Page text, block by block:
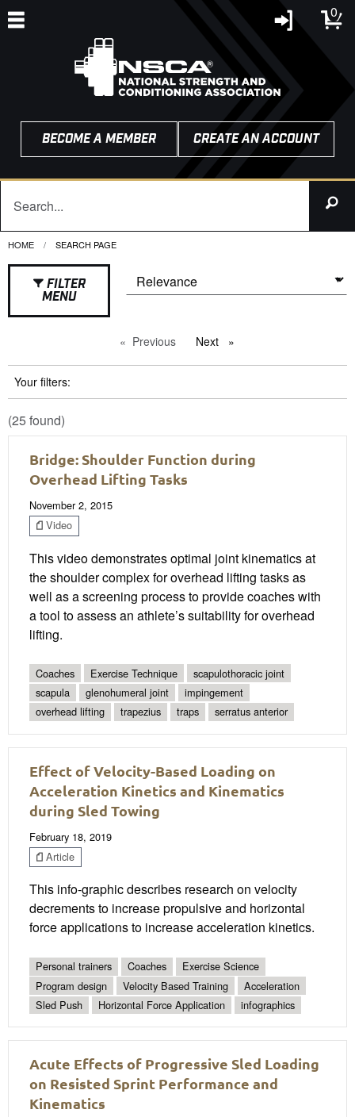
0
BECOME A MEMBER CREATE AN ACCOUNT
HOME CURRENT:
SEARCH PAGE
FILTER
MENU
Previous pageNext page
Your filters:
(25 found)
Bridge: Shoulder Function during
Overhead Lifting Tasks
November 2, 2015
Video
This video demonstrates optimal joint kinematics at
the shoulder complex for overhead lifting tasks as
well as a screening process to provide coaches with
a tool to assess an athlete’s suitability for overhead
lifting.
Coaches Exercise Technique
scapulothoracic joint
scapula
glenohumeral joint
impingement
overhead lifting
trapezius traps serratus anterior
Effect of Velocity-Based Loading on
Acceleration Kinetics and Kinematics
during Sled Towing
February 18, 2019
Article
This info-graphic describes research on velocity
decrements to increase propulsive and horizontal
force applications to increase acceleration kinetics.
Personal trainers Coaches
Exercise Science
Program design
Velocity Based Training
Acceleration
Sled Push
Horizontal Force Application infographics
Acute Effects of Progressive Sled Loading
on Resisted Sprint Performance and
Kinematics